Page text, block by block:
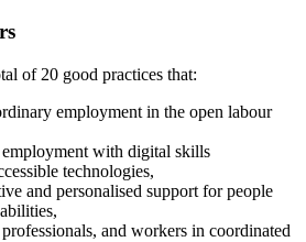
of 20 good practices that:
employment in the open labour
with digital skills
technologies,
and personalised support for people
and workers in coordinated